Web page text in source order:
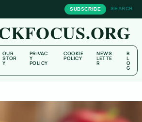
SUBSCRIBE SEARCH
OUR
STOR
Y
PRIVAC
Y
POLICY
COOKIE
POLICY
NEWS
LETTE
R
B
L
O
G